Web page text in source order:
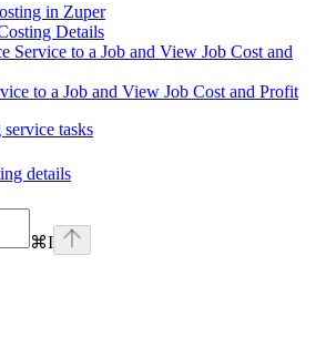
in Zuper
Details
Service to a Job and View Job Cost and
to a Job and View Job Cost and Profit
tasks
details
⌘I